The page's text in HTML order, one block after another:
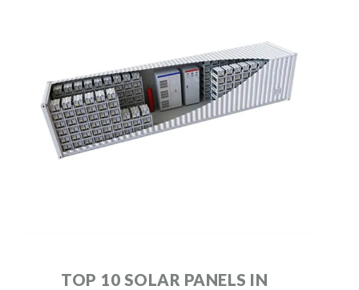
TOP 10 SOLAR PANELS IN